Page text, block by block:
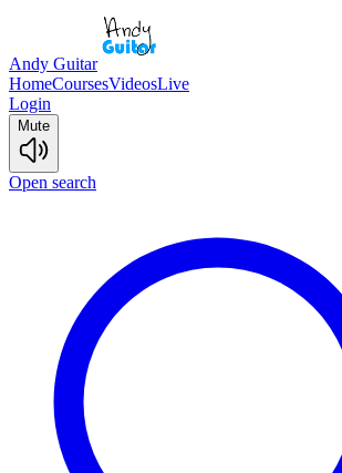
Andy Guitar
HomeCoursesVideosLive
Login
Mute
Open search